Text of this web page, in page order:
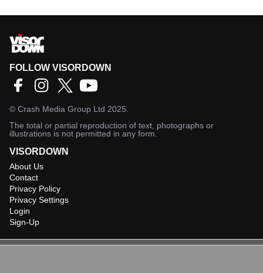
FOLLOW VISORDOWN
© Crash Media Group Ltd 2025.
The total or partial reproduction of text, photographs or
illustrations is not permitted in any form.
VISORDOWN
About Us
Contact
Privacy Policy
Privacy Settings
Login
Sign-Up